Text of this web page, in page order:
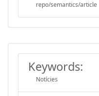
repo/semantics/article
Keywords:
Notícies